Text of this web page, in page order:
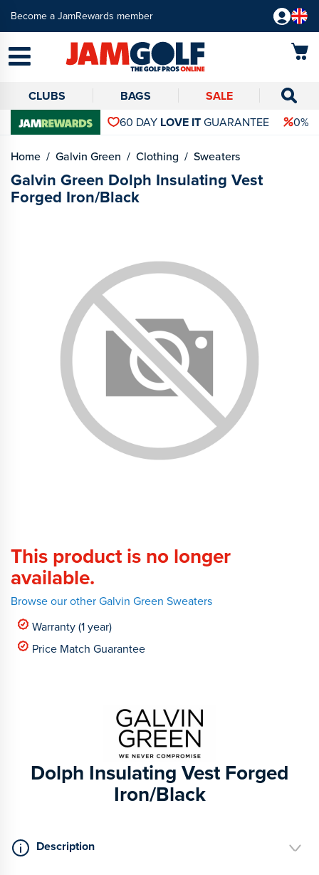
Become a JamRewards member
CLUBS BAGS
SALE
60 DAY LOVE ITGUARANTEE 0%
Home Galvin Green Clothing Sweaters
Galvin Green Dolph Insulating Vest
Forged Iron/Black
This product is no longer
available.
Browse our other Galvin Green Sweaters
Warranty (1 year)
Price Match Guarantee
Dolph Insulating Vest Forged
Iron/Black
Description